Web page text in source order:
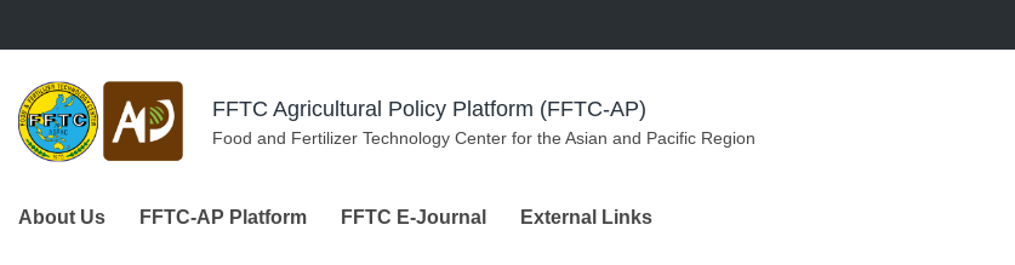
FFTC Agricultural Policy Platform (FFTC-AP)
Food and Fertilizer Technology Center for the Asian and Pacific Region
About Us FFTC-AP Platform FFTC E-Journal External Links